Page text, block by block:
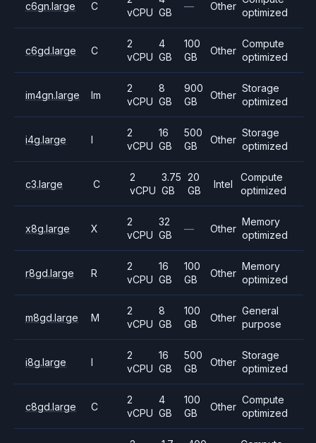
c6gn.large C
vCPU GB
— Other
optimized
c6gd.large C
2
vCPU
4
GB
100
GB
Other
Compute
optimized
im4gn.large Im
2
vCPU
8
GB
900
GB
Other
Storage
optimized
i4g.large I
2
vCPU
16
GB
500
GB
Other
Storage
optimized
c3.large C
2
vCPU
3.75
GB
20
GB
Intel
Compute
optimized
x8g.large X
2
vCPU
32
GB
— Other
Memory
optimized
r8gd.large R
2
vCPU
16
GB
100
GB
Other
Memory
optimized
m8gd.large M
2
vCPU
8
GB
100
GB
Other
General
purpose
i8g.large I
2
vCPU
16
GB
500
GB
Other
Storage
optimized
c8gd.large C
2
vCPU
4
GB
100
GB
Other
Compute
optimized